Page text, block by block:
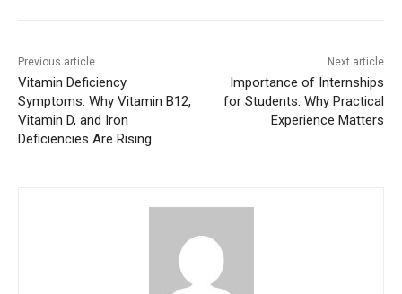
Previous article
Vitamin Deficiency
Symptoms: Why Vitamin B12,
Vitamin D, and Iron
Deficiencies Are Rising
Next article
Importance of Internships
for Students: Why Practical
Experience Matters